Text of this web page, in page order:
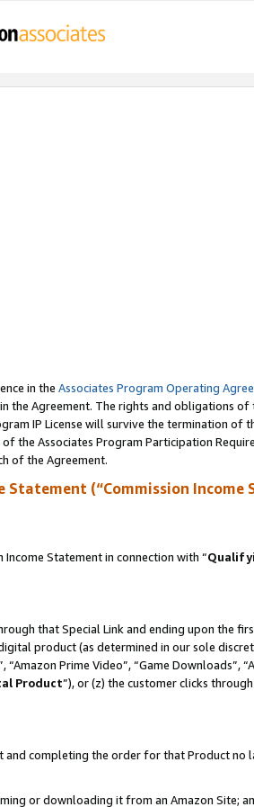
in the Associates Program Operating
Agreement. The rights and obligations
IP License will survive the termination of
Associates Program Participation
of the Agreement.
Statement (“Commission Income
Statement in connection with “
that Special Link and ending upon the
product (as determined in our sole
Prime Video”, “Game Downloads”,
Product”), or (z) the customer clicks
and completing the order for that Product
or downloading it from an Amazon Site;